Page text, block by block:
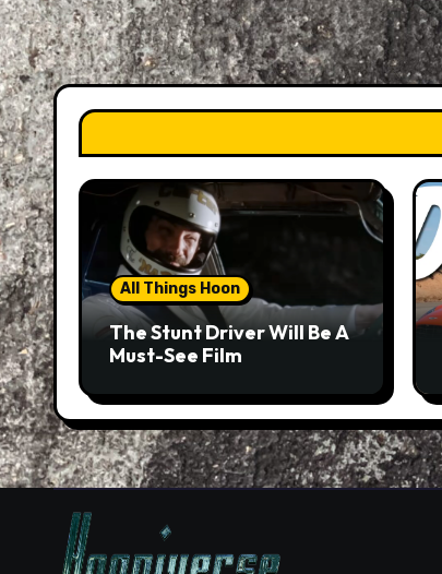
All Things Hoon
The Stunt Driver Will Be A
Must-See Film